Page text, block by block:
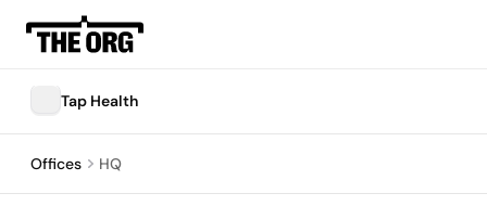
Tap Health
Offices HQ